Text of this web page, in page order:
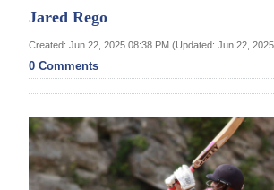
Bermuda
Budget
Election
2025
Jared Rego
Created: Jun 22, 2025 08:38 PM (Updated: Jun 22,
0 Comments